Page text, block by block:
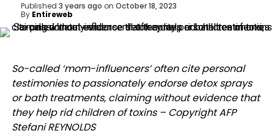
Published 3 years ago on October 18, 2023
By Entireweb
So-called ‘mom-influencers’ often cite personal
testimonies to passionately endorse detox sprays
or bath treatments, claiming without evidence that
they help rid children of toxins – Copyright AFP
Stefani REYNOLDS